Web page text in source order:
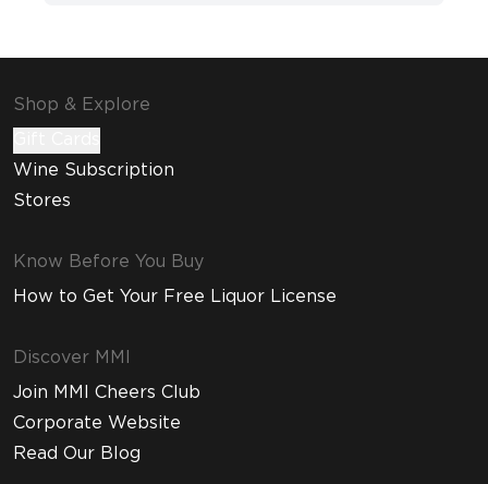
Shop & Explore
Wine Subscription
Stores
Know Before You Buy
How to Get Your Free Liquor License
Discover MMI
Join MMI Cheers Club
Corporate Website
Read Our Blog